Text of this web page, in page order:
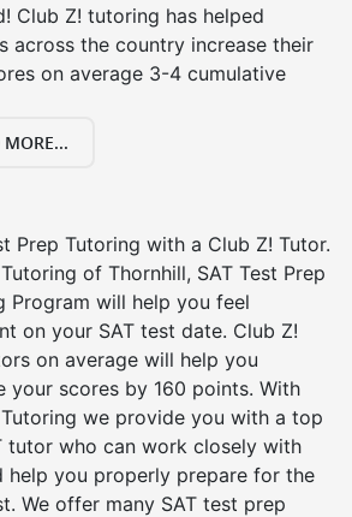
Club Z! tutoring has helped
across the country increase their
on average 3-4 cumulative
MORE...
Prep Tutoring with a Club Z! Tutor.
of Thornhill, SAT Test Prep
Program will help you feel
on your SAT test date. Club Z!
on average will help you
your scores by 160 points. With
we provide you with a top
tutor who can work closely with
help you properly prepare for the
We offer many SAT test prep